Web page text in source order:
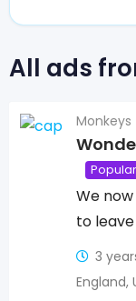
All ads
Monkeys
Popular
We
to
3
England,